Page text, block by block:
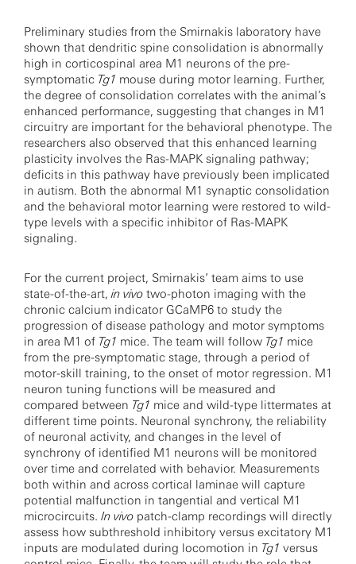
Preliminary studies from the Smirnakis laboratory have
shown that dendritic spine consolidation is abnormally
high in corticospinal area M1 neurons of the pre-
symptomatic Tg1 mouse during motor learning. Further,
the degree of consolidation correlates with the animal’s
enhanced performance, suggesting that changes in M1
circuitry are important for the behavioral phenotype. The
researchers also observed that this enhanced learning
plasticity involves the Ras-MAPK signaling pathway;
deficits in this pathway have previously been implicated
in autism. Both the abnormal M1 synaptic consolidation
and the behavioral motor learning were restored to wild-
type levels with a specific inhibitor of Ras-MAPK
signaling.
For the current project, Smirnakis’ team aims to use
state-of-the-art,in vivo two-photon imaging with the
chronic calcium indicator GCaMP6 to study the
progression of disease pathology and motor symptoms
in area M1 of Tg1 mice. The team will follow Tg1 mice
from the pre-symptomatic stage, through a period of
motor-skill training, to the onset of motor regression. M1
neuron tuning functions will be measured and
compared between Tg1 mice and wild-type littermates at
different time points. Neuronal synchrony, the reliability
of neuronal activity, and changes in the level of
synchrony of identified M1 neurons will be monitored
over time and correlated with behavior. Measurements
both within and across cortical laminae will capture
potential malfunction in tangential and vertical M1
microcircuits. In vivo patch-clamp recordings will directly
assess how subthreshold inhibitory versus excitatory M1
inputs are modulated during locomotion in Tg1 versus